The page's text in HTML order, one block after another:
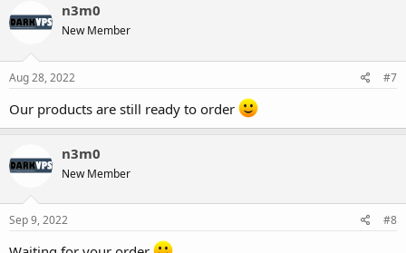
n3m0
New Member
Aug 28, 2022 #7
Our products are still ready to order
n3m0
New Member
Sep 9, 2022 #8